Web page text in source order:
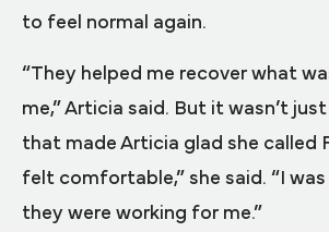
to feel normal again.
“They helped me recover what
me,” Articia said. But it wasn’t
that made Articia glad she called
felt comfortable,” she said. “I
they were working for me.”